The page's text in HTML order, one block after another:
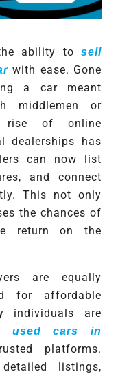
ability to sell
with ease. Gone
a car meant
middlemen or
rise of online
dealerships has
can now list
and connect
This not only
the chances of
return on the
are equally
for affordable
individuals are
used cars in
platforms.
listings,